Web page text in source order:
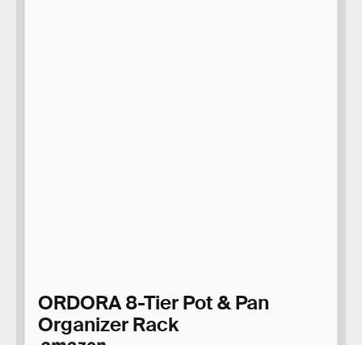
ORDORA 8-Tier Pot & Pan
Organizer Rack